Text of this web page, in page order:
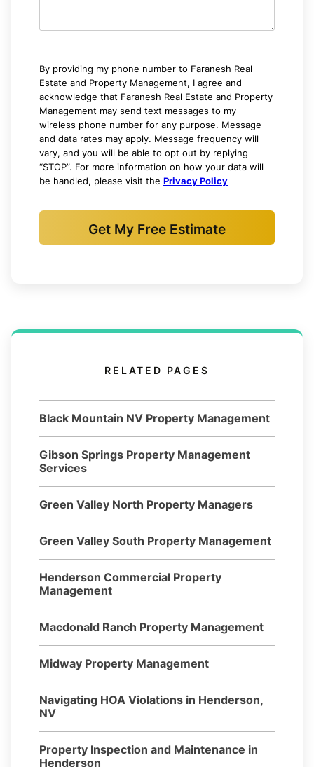
By providing my phone number to Faranesh Real
Estate and Property Management, I agree and
acknowledge that Faranesh Real Estate and Property
Management may send text messages to my
wireless phone number for any purpose. Message
and data rates may apply. Message frequency will
vary, and you will be able to opt out by replying
“STOP”. For more information on how your data will
be handled, please visit the Privacy Policy
Get My Free Estimate
RELATED PAGES
Black Mountain NV Property Management
Gibson Springs Property Management
Services
Green Valley North Property Managers
Green Valley South Property Management
Henderson Commercial Property
Management
Macdonald Ranch Property Management
Midway Property Management
Navigating HOA Violations in Henderson,
NV
Property Inspection and Maintenance in
Henderson